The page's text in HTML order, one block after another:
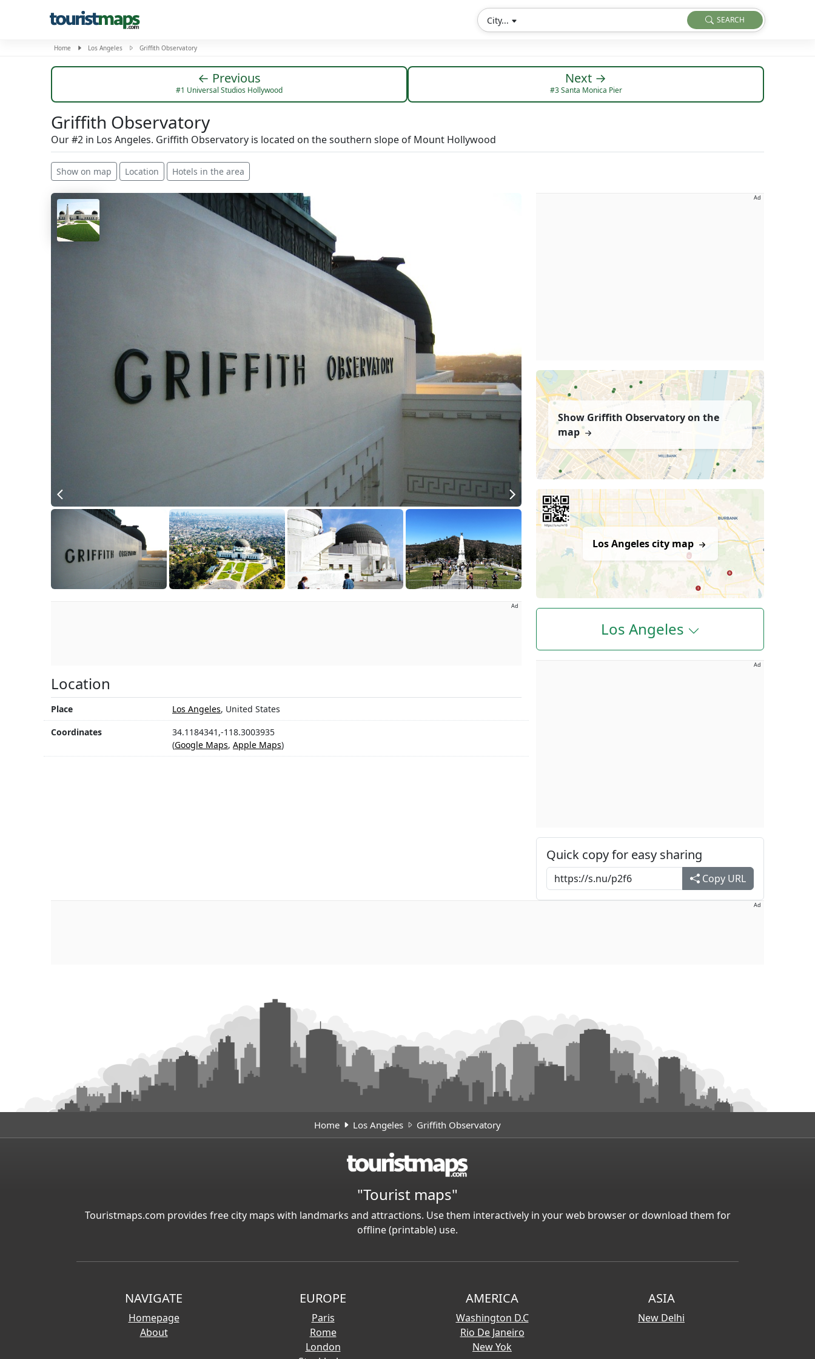
City... SEARCH
Home Los Angeles Griffith Observatory
← Previous
#1 Universal Studios Hollywood
Next →
#3 Santa Monica Pier
Griffith Observatory
Our #2 in Los Angeles. Griffith Observatory is located on the southern slope of Mount Hollywood
Show on map Location Hotels in the area
Ad
Location
Place Los Angeles, United States
Coordinates
34.1184341,-118.3003935
(Google Maps, Apple Maps)
Ad
Show Griffith Observatory on the
map
Los Angeles city map
Los Angeles
Ad
Quick copy for easy sharing
Copy URL
Ad
Home Los Angeles Griffith Observatory
"Tourist maps"
Touristmaps.com provides free city maps with landmarks and attractions. Use them interactively in your web browser or download them for
offline (printable) use.
NAVIGATE
Homepage
About
EUROPE
Paris
Rome
London
AMERICA
Washington D.C
Rio De Janeiro
New Yok
ASIA
New Delhi